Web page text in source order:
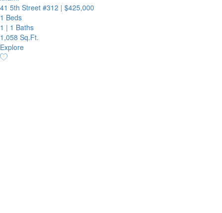
41 5th Street #312 | $425,000
1 Beds
1 | 1 Baths
1,058 Sq.Ft.
Explore